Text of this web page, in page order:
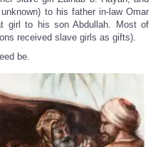
to his father in-law Omar
girl to his son Abdullah. Most of
received slave girls as gifts).
be.